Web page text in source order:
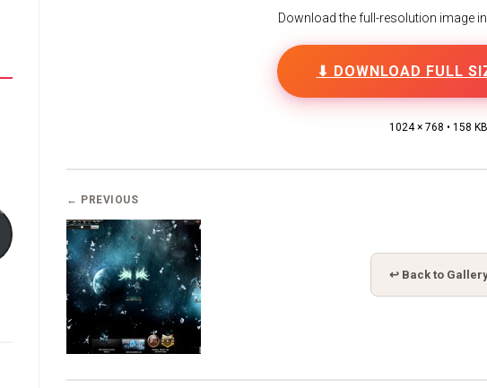
Download the full-resolution image
⬇ DOWNLOAD FULL
1024 × 768 • 158 KB
← PREVIOUS
↩ Back to